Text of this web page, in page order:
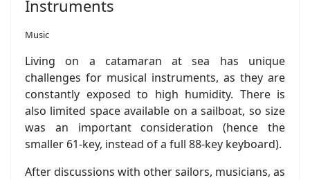
Instruments
Music
Living on a catamaran at sea has unique
challenges for musical instruments, as they are
constantly exposed to high humidity. There is
also limited space available on a sailboat, so size
was an important consideration (hence the
smaller 61-key, instead of a full 88-key keyboard).
After discussions with other sailors, musicians, as